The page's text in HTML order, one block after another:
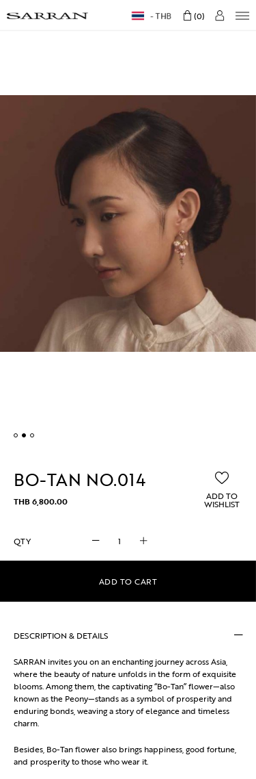
THB 0
ADD TO
WISHLIST
BO-TAN NO.014
THB6,800.00
BO-
No.014
quantity
ADD TO CART
DESCRIPTION & DETAILS
SARRAN invites you on an enchanting journey across Asia,
where the beauty of nature unfolds in the form of exquisite
blooms. Among them, the captivating “Bo-Tan” flower—also
known as the Peony—stands as a symbol of prosperity and
enduring bonds, weaving a story of elegance and timeless
charm.
Besides, Bo-Tan flower also brings happiness, good fortune,
and prosperity to those who wear it.